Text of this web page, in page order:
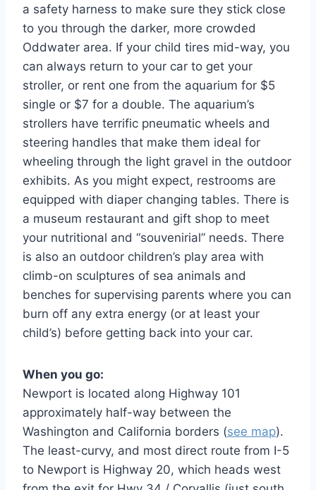
a safety harness to make sure they stick close
to you through the darker, more crowded
Oddwater area. If your child tires mid-way, you
can always return to your car to get your
stroller, or rent one from the aquarium for $5
single or $7 for a double. The aquarium’s
strollers have terrific pneumatic wheels and
steering handles that make them ideal for
wheeling through the light gravel in the outdoor
exhibits. As you might expect, restrooms are
equipped with diaper changing tables. There is
a museum restaurant and gift shop to meet
your nutritional and “souvenirial” needs. There
is also an outdoor children’s play area with
climb-on sculptures of sea animals and
benches for supervising parents where you can
burn off any extra energy (or at least your
child’s) before getting back into your car.
When you go:
Newport is located along Highway 101
approximately half-way between the
Washington and California borders (see map).
The least-curvy, and most direct route from I-5
to Newport is Highway 20, which heads west